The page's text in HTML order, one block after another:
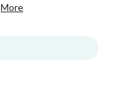
More